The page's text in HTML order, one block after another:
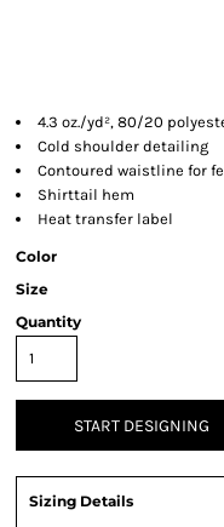
4.3 oz./yd², 80/20
Cold shoulder detailing
Contoured waistline for
Shirttail hem
Heat transfer label
Color
Size
Quantity
START DESIGNING
Sizing Details